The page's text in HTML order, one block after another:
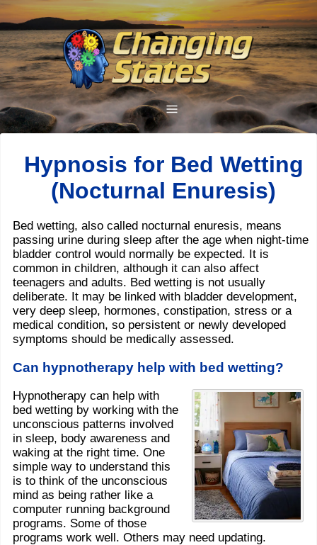
Hypnosis for Bed Wetting
(Nocturnal Enuresis)
Bed wetting, also called nocturnal enuresis, means
passing urine during sleep after the age when night-time
bladder control would normally be expected. It is
common in children, although it can also affect
teenagers and adults. Bed wetting is not usually
deliberate. It may be linked with bladder development,
very deep sleep, hormones, constipation, stress or a
medical condition, so persistent or newly developed
symptoms should be medically assessed.
Can hypnotherapy help with bed wetting?
Hypnotherapy can help with
bed wetting by working with the
unconscious patterns involved
in sleep, body awareness and
waking at the right time. One
simple way to understand this
is to think of the unconscious
mind as being rather like a
computer running background
programs. Some of those
programs work well. Others may need updating.